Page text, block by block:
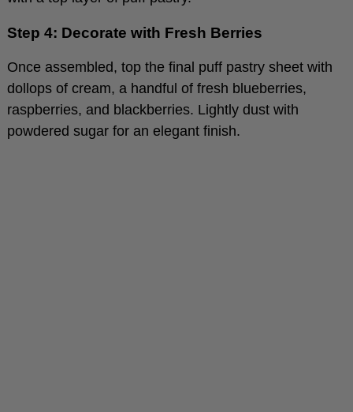
dollops of cream, a handful of fresh blueberries,
raspberries, and blackberries. Lightly dust with
powdered sugar for an elegant finish.